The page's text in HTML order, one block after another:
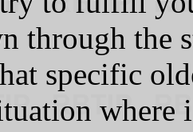
through the
specific